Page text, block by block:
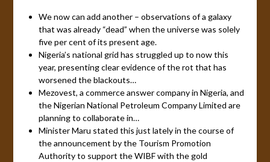
We now can add another – observations of a galaxy
that was already “dead” when the universe was solely
five per cent of its present age.
Nigeria’s national grid has struggled up to now this
year, presenting clear evidence of the rot that has
worsened the blackouts…
Mezovest, a commerce answer company in Nigeria, and
the Nigerian National Petroleum Company Limited are
planning to collaborate in…
Minister Maru stated this just lately in the course of
the announcement by the Tourism Promotion
Authority to support the WIBF with the gold